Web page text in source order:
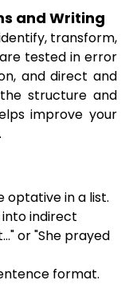
and Writing
transform,
tested in error
and direct and
structure and
improve your
optative in a list.
indirect
or "She prayed
format.